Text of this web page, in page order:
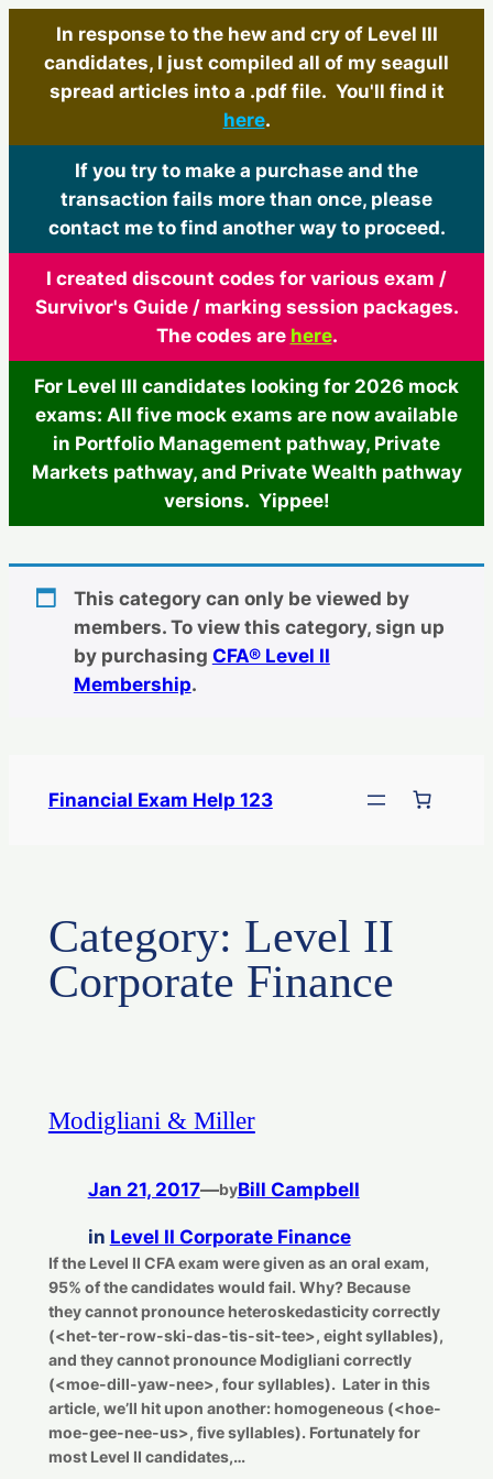
In response to the hew and cry of Level III
candidates, I just compiled all of my seagull
spread articles into a .pdf file. You'll find it
here.
If you try to make a purchase and the
transaction fails more than once, please
contact me to find another way to proceed.
I created discount codes for various exam /
Survivor's Guide / marking session packages.
The codes are here.
For Level III candidates looking for 2026 mock
exams: All five mock exams are now available
in Portfolio Management pathway, Private
Markets pathway, and Private Wealth pathway
versions. Yippee!
This category can only be viewed by
members. To view this category, sign up
by purchasing CFA® Level II
Membership.
Financial Exam Help 123
Category: Level II
Corporate Finance
Modigliani & Miller
Jan 21, 2017—byBill Campbell
in Level II Corporate Finance
If the Level II CFA exam were given as an oral exam,
95% of the candidates would fail. Why? Because
they cannot pronounce heteroskedasticity correctly
(<het-ter-row-ski-das-tis-sit-tee>, eight syllables),
and they cannot pronounce Modigliani correctly
(<moe-dill-yaw-nee>, four syllables). Later in this
article, we’ll hit upon another: homogeneous (<hoe-
moe-gee-nee-us>, five syllables). Fortunately for
most Level II candidates,…